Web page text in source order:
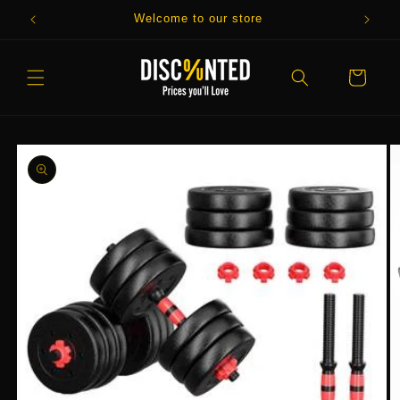
Skip to
content
Welcome to our store
Cart
Skip to
product
information